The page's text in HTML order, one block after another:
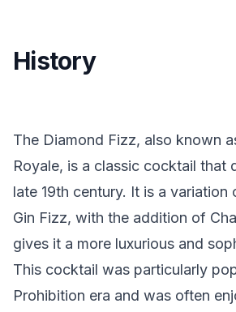
History
The Diamond Fizz, also known
Royale, is a classic cocktail that
late 19th century. It is a variation
Gin Fizz, with the addition of
gives it a more luxurious and
This cocktail was particularly
Prohibition era and was often